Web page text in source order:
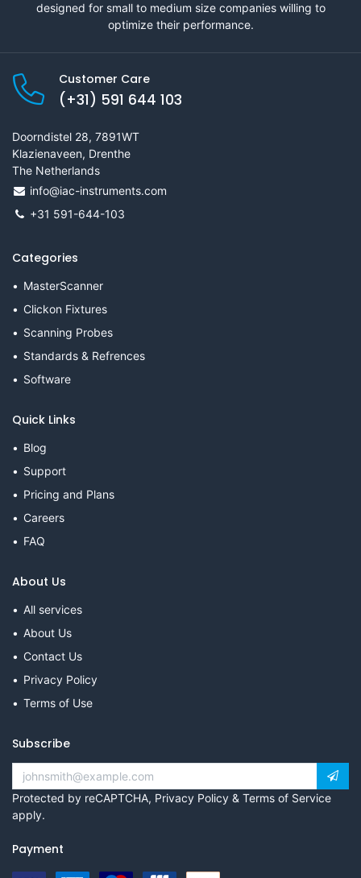
designed for small to medium size companies willing to
optimize their performance.
Customer Care
(+31) 591 644 103
Doorndistel 28, 7891WT
Klazienaveen, Drenthe
The Netherlands
info@iac-instruments.com
+31 591-644-103
Categories
MasterScanner
Clickon Fixtures
Scanning Probes
Standards & Refrences
Software
Quick Links
Blog
Support
Pricing and Plans
Careers
FAQ
About Us
All services
About Us
Contact Us
Privacy Policy
Terms of Use
Subscribe
Protected by reCAPTCHA, Privacy Policy & Terms of Service
apply.
Payment